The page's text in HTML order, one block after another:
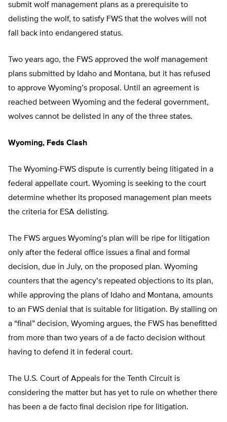
submit wolf management plans as a prerequisite to
delisting the wolf, to satisfy FWS that the wolves will not
fall back into endangered status.
Two years ago, the FWS approved the wolf management
plans submitted by Idaho and Montana, but it has refused
to approve Wyoming’s proposal. Until an agreement is
reached between Wyoming and the federal government,
wolves cannot be delisted in any of the three states.
Wyoming, Feds Clash
The Wyoming-FWS dispute is currently being litigated in a
federal appellate court. Wyoming is seeking to the court
determine whether its proposed management plan meets
the criteria for ESA delisting.
The FWS argues Wyoming’s plan will be ripe for litigation
only after the federal office issues a final and formal
decision, due in July, on the proposed plan. Wyoming
counters that the agency’s repeated objections to its plan,
while approving the plans of Idaho and Montana, amounts
to an FWS denial that is suitable for litigation. By stalling on
a “final” decision, Wyoming argues, the FWS has benefitted
from more than two years of a de facto decision without
having to defend it in federal court.
The U.S. Court of Appeals for the Tenth Circuit is
considering the matter but has yet to rule on whether there
has been a de facto final decision ripe for litigation.